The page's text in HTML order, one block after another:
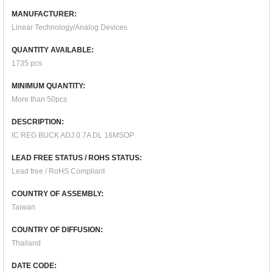
MANUFACTURER:
Linear Technology/Analog Devices
QUANTITY AVAILABLE:
1735 pcs
MINIMUM QUANTITY:
More than 50pcs
DESCRIPTION:
IC REG BUCK ADJ 0.7A DL 16MSOP
LEAD FREE STATUS / ROHS STATUS:
Lead free / RoHS Compliant
COUNTRY OF ASSEMBLY:
Taiwan
COUNTRY OF DIFFUSION:
Thailand
DATE CODE: